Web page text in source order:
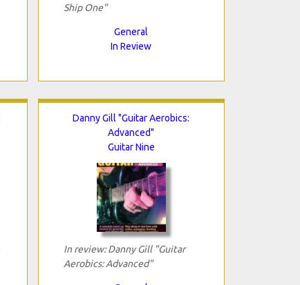
Ship One"
General
In Review
Danny Gill "Guitar Aerobics:
Advanced"
Guitar Nine
In review: Danny Gill "Guitar
Aerobics: Advanced"